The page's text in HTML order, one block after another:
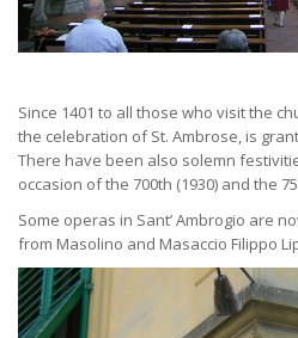
Since 1401 to all those who visit the
the celebration of St. Ambrose, is
There have been also solemn
occasion of the 700th (1930) and the
Some operas in Sant’ Ambrogio are
from Masolino and Masaccio Filippo